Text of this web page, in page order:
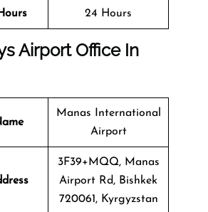
24 Hours
Airport Office In
Manas International
Airport
3F39+MQQ, Manas
Airport Rd, Bishkek
720061, Kyrgyzstan